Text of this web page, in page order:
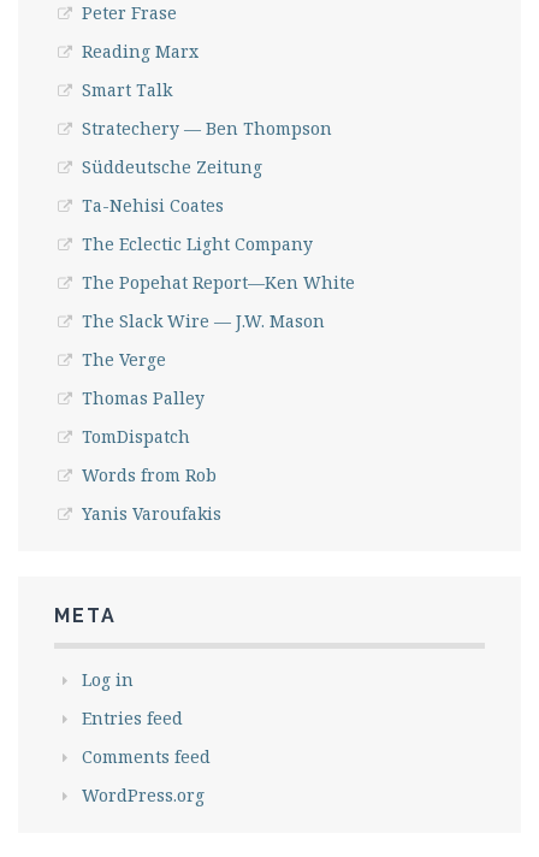
Peter Frase
Reading Marx
Smart Talk
Stratechery — Ben Thompson
Süddeutsche Zeitung
Ta-Nehisi Coates
The Eclectic Light Company
The Popehat Report—Ken White
The Slack Wire — J.W. Mason
The Verge
Thomas Palley
TomDispatch
Words from Rob
Yanis Varoufakis
META
Log in
Entries feed
Comments feed
WordPress.org